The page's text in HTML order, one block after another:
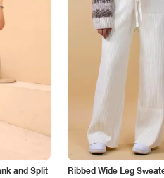
and Split
Ribbed Wide Leg